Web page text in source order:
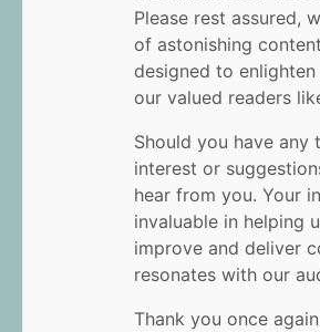
Please rest assured,
of astonishing
designed to
our valued readers
Should you have any
interest or
hear from you. Your
invaluable in helping
improve and deliver
resonates with our
Thank you once